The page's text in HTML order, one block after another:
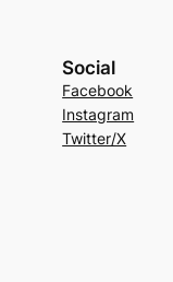
Social
Facebook
Instagram
Twitter/X